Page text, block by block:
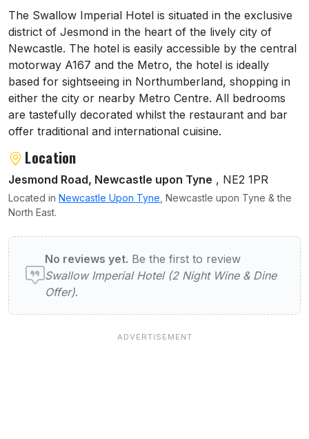
About Swallow Imperial Hotel (2 Night
The Swallow Imperial Hotel is situated in the exclusive
district of Jesmond in the heart of the lively city of
Newcastle. The hotel is easily accessible by the central
motorway A167 and the Metro, the hotel is ideally
based for sightseeing in Northumberland, shopping in
either the city or nearby Metro Centre. All bedrooms
are tastefully decorated whilst the restaurant and bar
offer traditional and international cuisine.
Location
Jesmond Road, Newcastle upon Tyne , NE2 1PR
Located in Newcastle Upon Tyne , Newcastle upon Tyne & the
North East.
User reviews of Swallow Imperial Hotel (2
No reviews yet. Be the first to review
Swallow Imperial Hotel (2 Night Wine & Dine
Offer).